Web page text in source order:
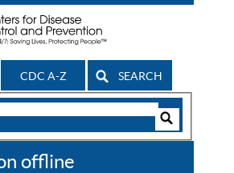
CDC A-Z SEARCH
offline